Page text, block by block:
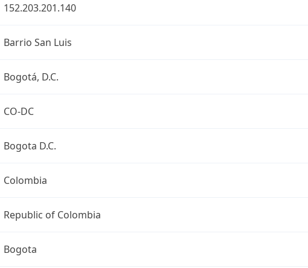
152.203.201.140
Barrio San Luis
Bogotá, D.C.
CO-DC
Bogota D.C.
Colombia
Republic of Colombia
Bogota